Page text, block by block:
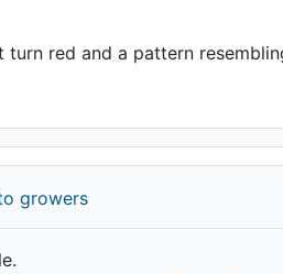
red and a pattern
growers